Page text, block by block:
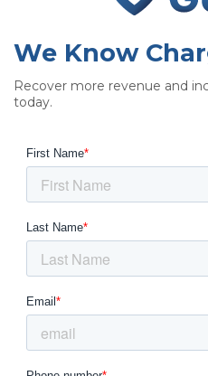
We Know
Recover more revenue and
today.